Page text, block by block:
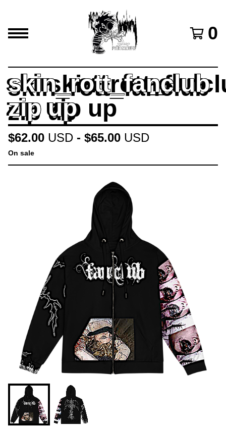
0
skin_rott_fanclub
zip up
$62.00 USD - $65.00 USD
On sale